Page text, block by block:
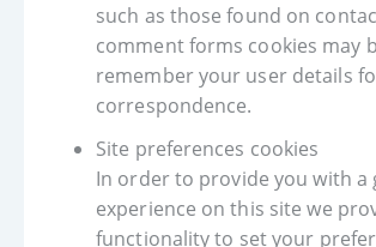
such as those found on
comment forms cookies may
remember your user details
correspondence.
Site preferences cookies
In order to provide you with a
experience on this site we
functionality to set your